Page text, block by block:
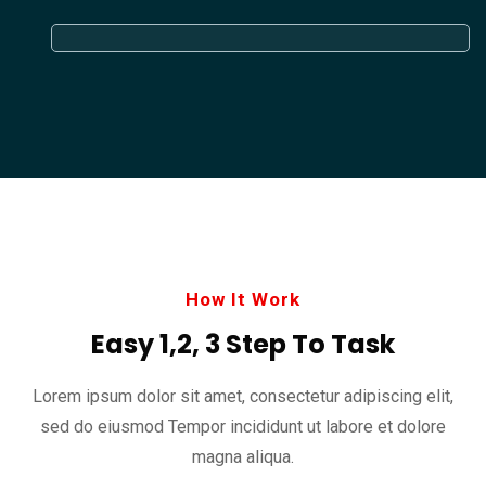
How It Work
Easy 1,2, 3 Step To Task
Lorem ipsum dolor sit amet, consectetur adipiscing elit,
sed do eiusmod Tempor incididunt ut labore et dolore
magna aliqua.